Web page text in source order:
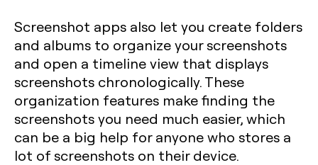
Screenshot apps also let you create folders
and albums to organize your screenshots
and open a timeline view that displays
screenshots chronologically. These
organization features make finding the
screenshots you need much easier, which
can be a big help for anyone who stores a
lot of screenshots on their device.